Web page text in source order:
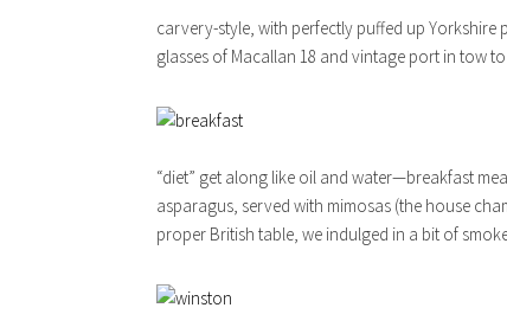
carvery-style, with perfectly puffed up
glasses of Macallan 18 and vintage port in tow
“diet” get along like oil and water—breakfast
asparagus, served with mimosas (the house
proper British table, we indulged in a bit of